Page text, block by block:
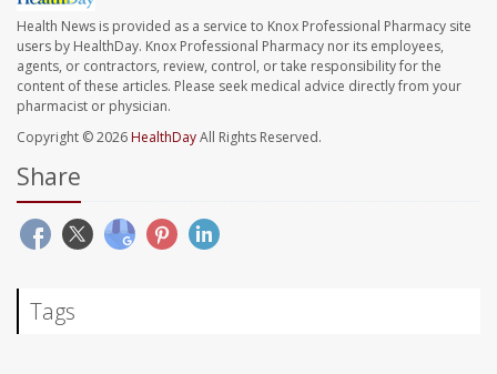
Health News is provided as a service to Knox Professional Pharmacy site
users by HealthDay. Knox Professional Pharmacy nor its employees,
agents, or contractors, review, control, or take responsibility for the
content of these articles. Please seek medical advice directly from your
pharmacist or physician.
Copyright © 2026HealthDayAll Rights Reserved.
Share
Tags